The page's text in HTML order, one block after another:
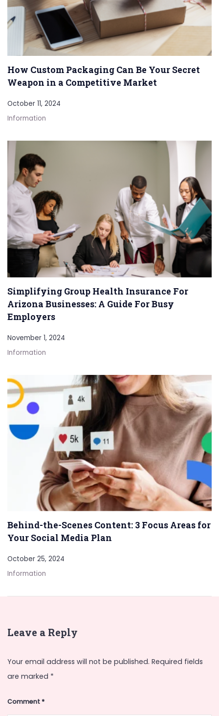
How Custom Packaging Can Be Your Secret
Weapon in a Competitive Market
October 11, 2024
Information
Simplifying Group Health Insurance For
Arizona Businesses: A Guide For Busy
Employers
November 1, 2024
Information
Behind-the-Scenes Content: 3 Focus Areas for
Your Social Media Plan
October 25, 2024
Information
Leave a Reply
Your email address will not be published. Required fields
are marked *
Comment*